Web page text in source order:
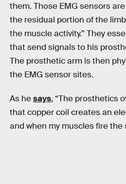
them. Those EMG sensors
the residual portion of the
the muscle activity.” They
that send signals to his
The prosthetic arm is then
the EMG sensor sites.
As hesays, “The prosthetics
that copper coil creates an
and when my muscles fire the